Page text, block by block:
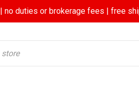
no duties or brokerage fees | free